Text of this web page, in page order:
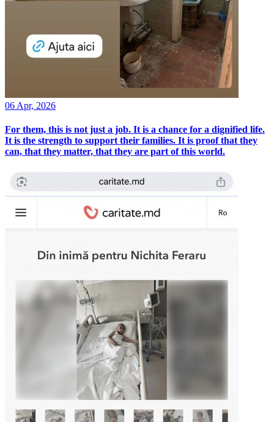
06 Apr, 2026
For them, this is not just a job. It is a chance for a dignified life.
It is the strength to support their families. It is proof that they
can, that they matter, that they are part of this world.